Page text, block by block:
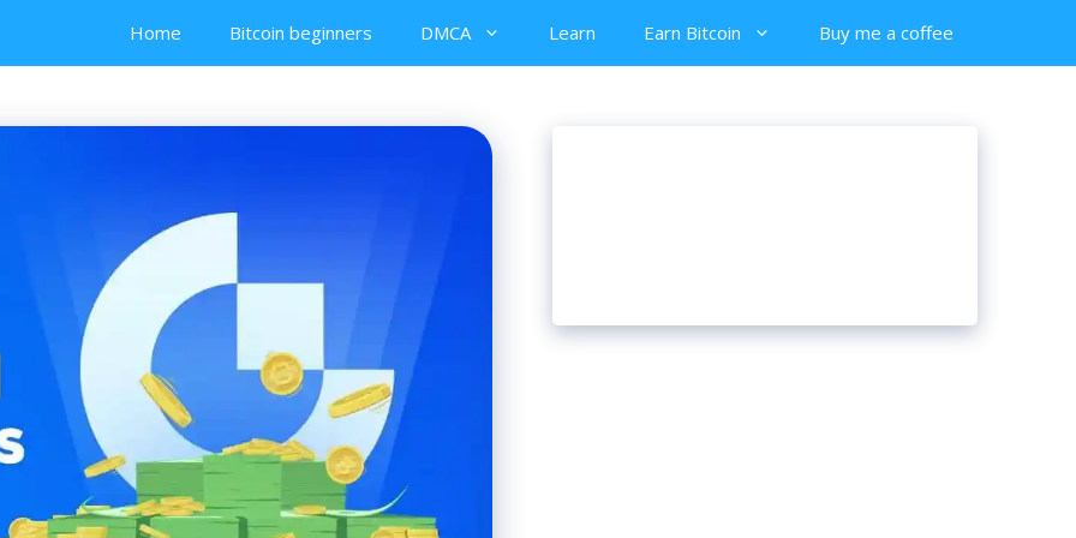
Home Bitcoin beginners DMCA Learn Earn Bitcoin Buy me a coffee